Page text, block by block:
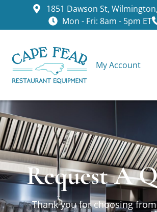
1851 Dawson St,
Mon - Fri: 8am - 5pm ET
My Account
Request A
Thank you for choosing